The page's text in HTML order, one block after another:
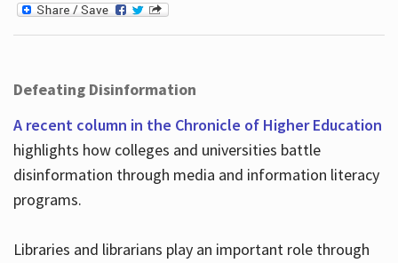
Defeating Disinformation
A recent column in the Chronicle of Higher Education
highlights how colleges and universities battle
disinformation through media and information literacy
programs.
Libraries and librarians play an important role through